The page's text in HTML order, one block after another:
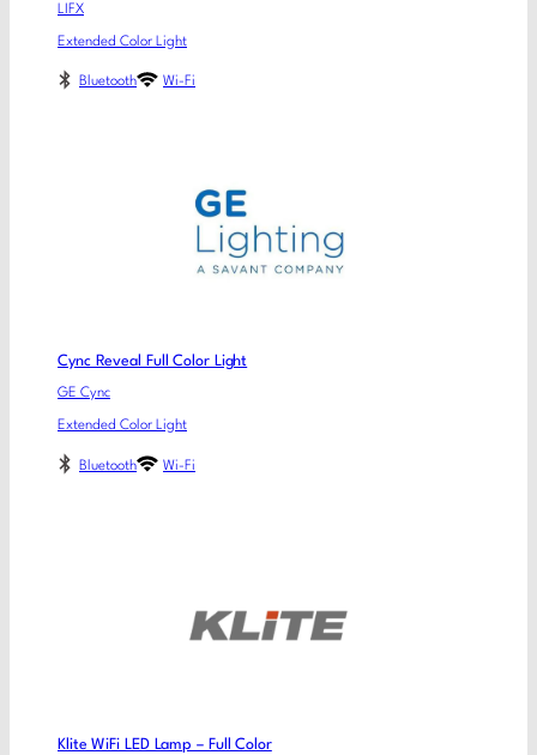
LIFX
Extended Color Light
Bluetooth Wi-Fi
Cync Reveal Full Color Light
GE Cync
Extended Color Light
Bluetooth Wi-Fi
Klite WiFi LED Lamp – Full Color